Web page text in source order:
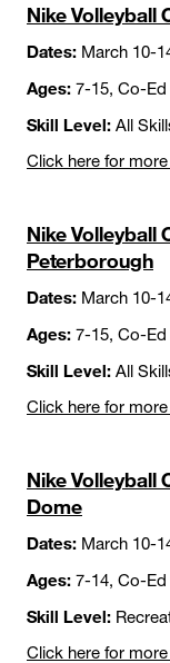
Nike Volleyball
Dates: March 10-
Ages: 7-15, Co-Ed
Skill Level: All
Click here for
Nike Volleyball
Peterborough
Dates: March 10-
Ages: 7-15, Co-Ed
Skill Level: All
Click here for
Nike Volleyball
Dome
Dates: March 10-
Ages: 7-14, Co-Ed
Skill Level:
Click here for